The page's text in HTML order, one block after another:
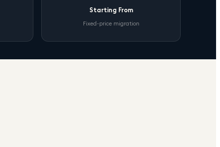
Starting From
Fixed-price migration